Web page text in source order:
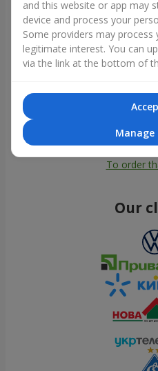
All
To order
Our
and this website or app may
device and process your
Some providers may process
legitimate interest. You can
via the link at the bottom of